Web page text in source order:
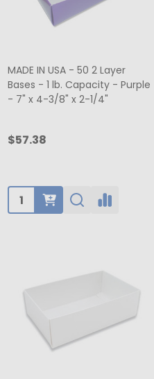
MADE IN USA - 50 2 Layer
Bases - 1 lb. Capacity - Purple
- 7" x 4-3/8" x 2-1/4"
$57.38
Quantity: